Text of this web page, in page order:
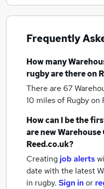
Frequently
How many
rugbyare there on
There are 67
10 miles of Rugbyon
How can I be the
are new
Reed.co.uk?
Creating job alerts
date with the latest
in rugby. Sign inor